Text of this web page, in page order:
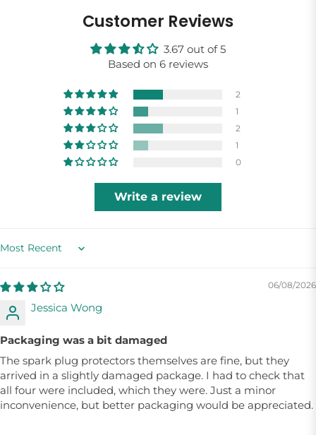
Customer Reviews
3.67 out of 5
Based on 6 reviews
2
1
2
1
0
Write a review
Sort by
06/08/2026
Jessica Wong
Packaging was a bit damaged
The spark plug protectors themselves are fine, but they
arrived in a slightly damaged package. I had to check that
all four were included, which they were. Just a minor
inconvenience, but better packaging would be appreciated.